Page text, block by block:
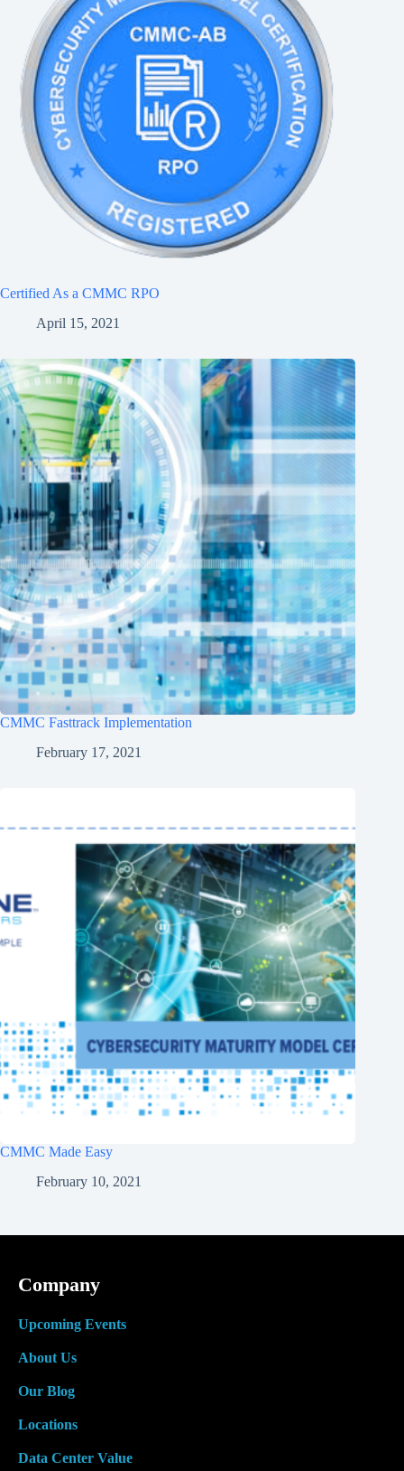
Certified As a CMMC RPO
April 15, 2021
CMMC Fasttrack Implementation
February 17, 2021
CMMC Made Easy
February 10, 2021
Company
Upcoming Events
About Us
Our Blog
Locations
Data Center Value